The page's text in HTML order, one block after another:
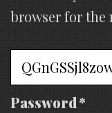
browser for the
Password *